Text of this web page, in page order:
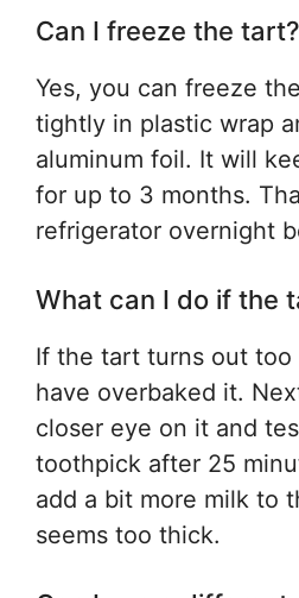
Can I freeze the tart?
Yes, you can freeze
tightly in plastic wrap
aluminum foil. It will
for up to 3 months.
refrigerator overnight
What can I do if the
If the tart turns out too
have overbaked it.
closer eye on it and
toothpick after 25
add a bit more milk to
seems too thick.